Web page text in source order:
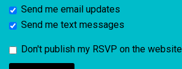
Send me email updates
Send me text messages
Don't publish my RSVP on the website